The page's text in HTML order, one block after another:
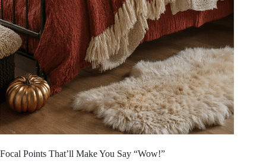
Focal Points That’ll Make You Say “Wow!”